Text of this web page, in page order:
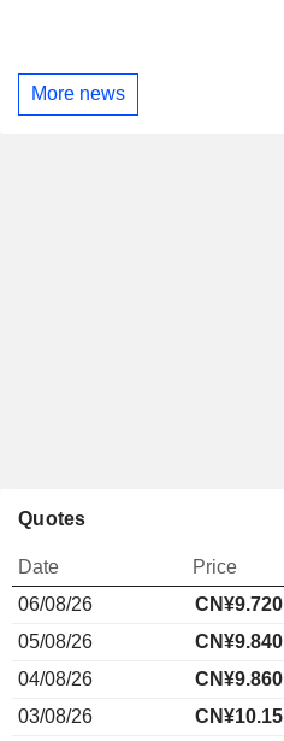
More news
Quotes
Date Price
06/08/26
CN¥9.720
05/08/26
CN¥9.840
04/08/26
CN¥9.860
03/08/26
CN¥10.15